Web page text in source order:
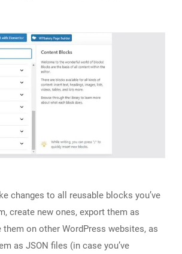
changes to all reusable blocks you’ve
create new ones, export them as
them on other WordPress websites, as
as JSON files (in case you’ve